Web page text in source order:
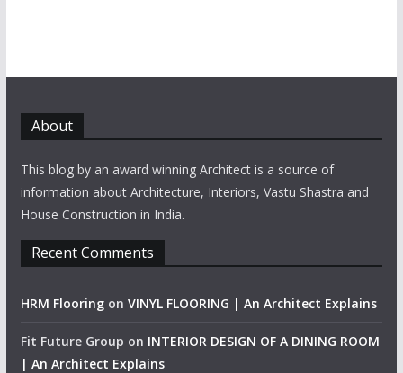
About
This blog by an award winning Architect is a source of
information about Architecture, Interiors, Vastu Shastra and
House Construction in India.
Recent Comments
HRM Flooringon VINYL FLOORING | An Architect Explains
Fit Future Group on INTERIOR DESIGN OF A DINING ROOM
| An Architect Explains